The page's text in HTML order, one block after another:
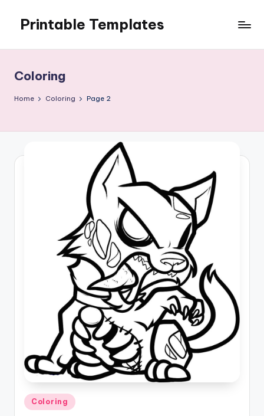
content
Printable Templates
Coloring
Home Coloring Page 2
Posted
Coloring